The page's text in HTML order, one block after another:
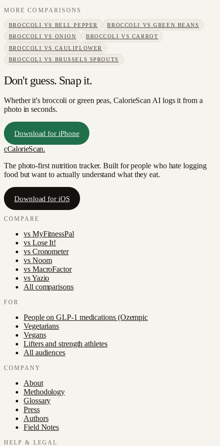
MORE COMPARISONS
BROCCOLI VS BELL PEPPER BROCCOLI VSGREEN BEANS
BROCCOLI VS ONION BROCCOLI VS CARROT
BROCCOLI VS CAULIFLOWER
BROCCOLI VS BRUSSELS SPROUTS
Don't guess. Snap it.
Whether it's broccoli or green peas, CalorieScan AI logs it from a
photo in seconds.
Download for iPhone
cCalorieScan.
The photo-first nutrition tracker. Built for people who hate logging
food but want to actually understand what they eat.
Download for iOS
COMPARE
vs MyFitnessPal
vs Lose It!
vs Cronometer
vs Noom
vs MacroFactor
vsYazio
All comparisons
FOR
People on GLP-1 medications (Ozempic
Vegetarians
Vegans
Lifters and strength athletes
All audiences
COMPANY
About
Methodology
Glossary
Press
Authors
Field Notes
HELP & LEGAL